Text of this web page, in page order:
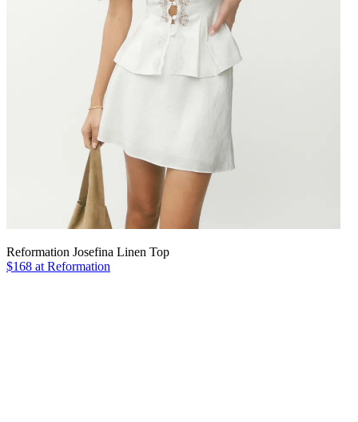
Reformation Josefina Linen Top
$168 at Reformation